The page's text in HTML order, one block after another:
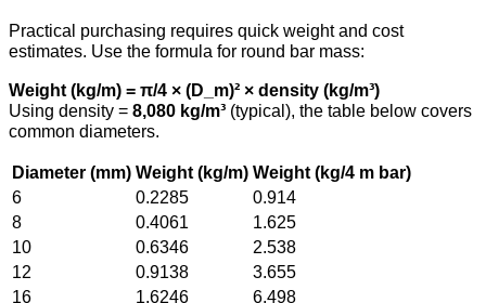
Practical purchasing requires quick weight and cost
estimates. Use the formula for round bar mass:
Weight (kg/m) = π/4 × (D_m)² × density (kg/m³)
Using density = 8,080 kg/m³ (typical), the table below covers
common diameters.
Diameter (mm) Weight (kg/m) Weight (kg/4 m bar)
6
0.2285
0.914
8
0.4061
1.625
10
0.6346
2.538
12
0.9138
3.655
16
1.6246 6.498